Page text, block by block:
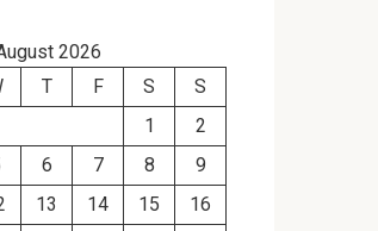
2026
T F S
S
1
2
6 7 8
9
13 14 15
16